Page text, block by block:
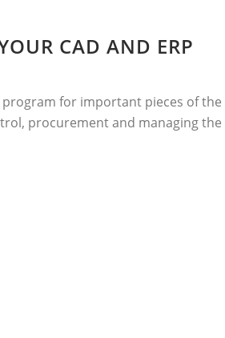
CAD AND ERP
for important pieces of the
procurement and managing the